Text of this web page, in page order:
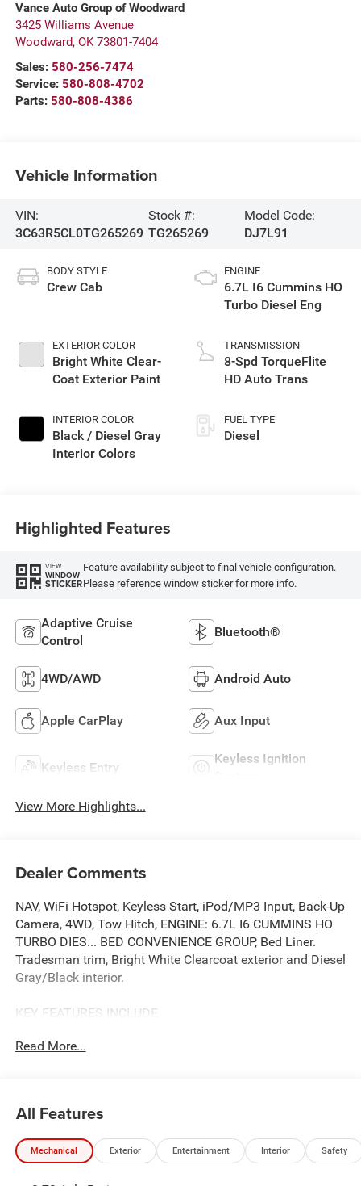
Vance Auto Group of Woodward
3425 Williams Avenue
Woodward, OK 73801-7404
Sales: 580-256-7474
Service: 580-808-4702
Parts: 580-808-4386
Vehicle Information
VIN:
3C63R5CL0TG265269
Stock #:
TG265269
Model Code:
DJ7L91
BODY STYLE
Crew Cab
EXTERIOR COLOR
Bright White Clear-
Coat Exterior Paint
INTERIOR COLOR
Black / Diesel Gray
Interior Colors
ENGINE
6.7L I6 Cummins HO
Turbo Diesel Eng
TRANSMISSION
8-Spd TorqueFlite
HD Auto Trans
FUEL TYPE
Diesel
Highlighted Features
VIEW
WINDOW
STICKER
Feature availability subject to final vehicle configuration.
Please reference window sticker for more info.
Adaptive Cruise
Control
Bluetooth®
4WD/AWD Android Auto
Apple CarPlay Aux Input
Keyless Entry
Keyless Ignition
View More Highlights...
Dealer Comments
NAV, WiFi Hotspot, Keyless Start, iPod/MP3 Input, Back-Up
Camera, 4WD, Tow Hitch, ENGINE: 6.7L I6 CUMMINS HO
TURBO DIES... BED CONVENIENCE GROUP, Bed Liner.
Tradesman trim, Bright White Clearcoat exterior and Diesel
Gray/Black interior.
KEY FEATURES INCLUDE
Start, WiFi Hotspot. Ram Tradesman with Bright White
OPTION PACKAGES
Selective Catalytic Reduction (Urea), Dual 730 Amp
Maintenance Free Batteries, Cummins Turbo Diesel
Read More...
All Features
Mechanical Exterior Entertainment Interior Safety